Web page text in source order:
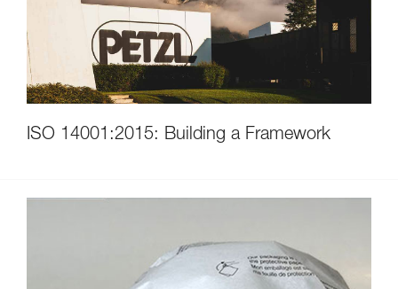
ISO 14001:2015: Building a Framework